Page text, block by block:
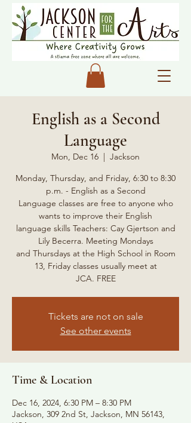
English as a Second
Language
Mon, Dec 16
  |
Jackson
Monday, Thursday, and Friday, 6:30 to 8:30
p.m. - English as a Second
Language classes are free to anyone who
wants to improve their English
language skills Teachers: Cay Gjertson and
Lily Becerra. Meeting Mondays
and Thursdays at the High School in Room
13, Friday classes usually meet at
JCA. FREE
Tickets are not on sale
See other events
Time & Location
Dec 16, 2024, 6:30 PM – 8:30 PM
Jackson, 309 2nd St, Jackson, MN 56143,